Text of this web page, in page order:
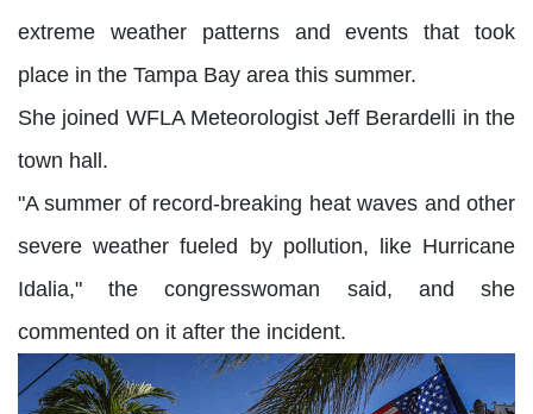
extreme weather patterns and events that took
place in the Tampa Bay area this summer.
She joined WFLA Meteorologist Jeff Berardelli in the
town hall.
"A summer of record-breaking heat waves and other
severe weather fueled by pollution, like Hurricane
Idalia," the congresswoman said, and she
commented on it after the incident.